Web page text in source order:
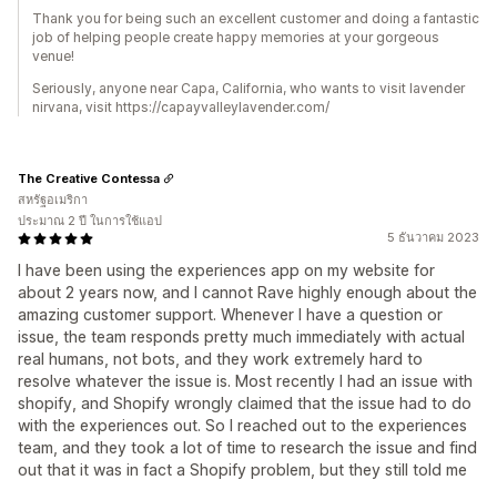
Thank you for being such an excellent customer and doing a fantastic
job of helping people create happy memories at your gorgeous
venue!
Seriously, anyone near Capa, California, who wants to visit lavender
nirvana, visit https://capayvalleylavender.com/
5 ธันวาคม 2023
I have been using the experiences app on my website for
about 2 years now, and I cannot Rave highly enough about the
amazing customer support. Whenever I have a question or
issue, the team responds pretty much immediately with actual
real humans, not bots, and they work extremely hard to
resolve whatever the issue is. Most recently I had an issue with
shopify, and Shopify wrongly claimed that the issue had to do
with the experiences out. So I reached out to the experiences
team, and they took a lot of time to research the issue and find
out that it was in fact a Shopify problem, but they still told me
The Creative Contessa
สหรัฐอเมริกา
ประมาณ 2 ปี ในการใช้แอป